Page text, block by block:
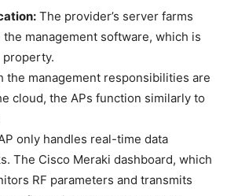
The provider’s server farms
management software, which is
property.
the management responsibilities are
cloud, the APs function similarly to
only handles real-time data
The Cisco Meraki dashboard, which
RF parameters and transmits